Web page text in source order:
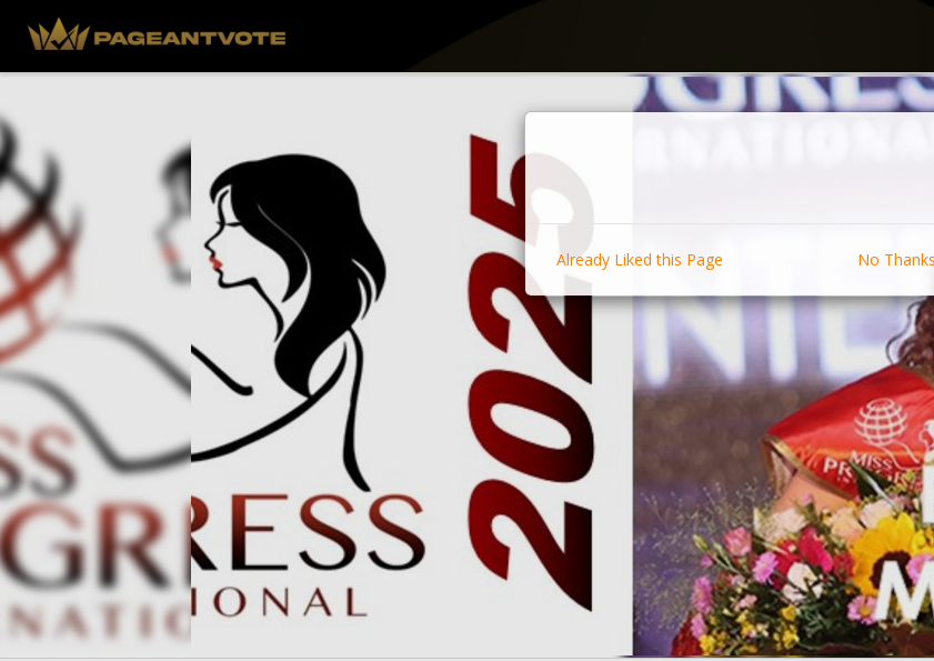
Already Liked this Page No Thanks